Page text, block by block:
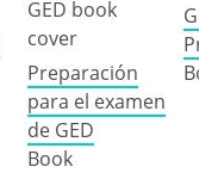
Preparación
para el examen
de GED
Book